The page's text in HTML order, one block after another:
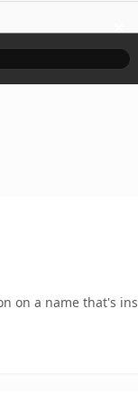
×
on a name that's